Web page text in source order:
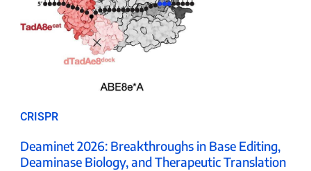
CRISPR
Deaminet 2026: Breakthroughs in Base Editing,
Deaminase Biology, and Therapeutic Translation